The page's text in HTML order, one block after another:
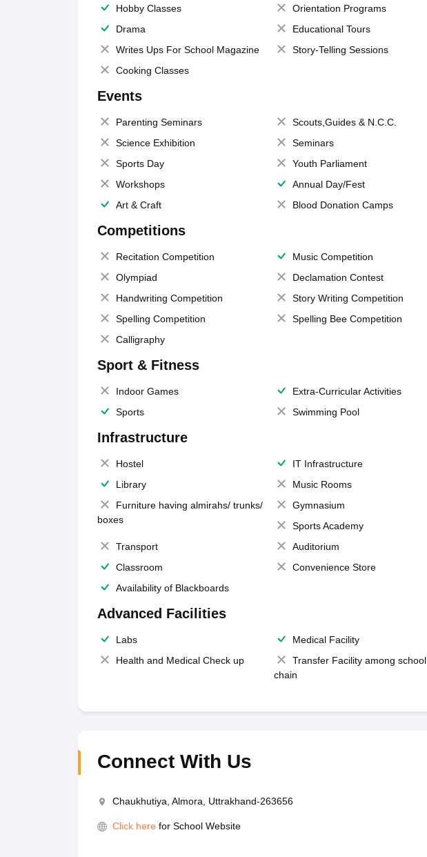
Hobby Classes Orientation Programs
Drama
Educational Tours
Writes Ups For School Magazine
Story-Telling Sessions
Cooking Classes
Events
Parenting Seminars Scouts,Guides & N.C.C.
Science Exhibition
Seminars
Sports Day
Youth Parliament
Workshops
Annual Day/Fest
Art & Craft
Blood Donation Camps
Competitions
Recitation Competition Music Competition
Olympiad
Declamation Contest
Handwriting Competition
Story Writing Competition
Spelling Competition
Spelling Bee Competition
Calligraphy
Sport & Fitness
Indoor Games Extra-Curricular Activities
Sports
Swimming Pool
Infrastructure
Hostel IT Infrastructure
Library
Music Rooms
Furniture having almirahs/ trunks/
boxes
Gymnasium
Sports Academy
Transport
Auditorium
Classroom
Convenience Store
Availability of Blackboards
Advanced Facilities
Labs Medical Facility
Health and Medical Check up
Transfer Facility among school
chain
Connect With Us
Chaukhutiya, Almora, Uttrakhand-263656
Click here for School Website